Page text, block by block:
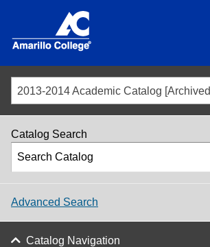
2013-2014 Academic Catalog
Catalog Search
Advanced Search
Catalog Navigation